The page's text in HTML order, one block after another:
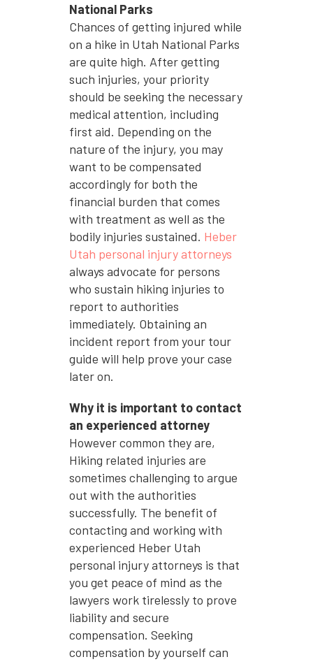
National Parks
Chances of getting injured while
on a hike in Utah National Parks
are quite high. After getting
such injuries, your priority
should be seeking the necessary
medical attention, including
first aid. Depending on the
nature of the injury, you may
want to be compensated
accordingly for both the
financial burden that comes
with treatment as well as the
bodily injuries sustained. Heber
Utah personal injury attorneys
always advocate for persons
who sustain hiking injuries to
report to authorities
immediately. Obtaining an
incident report from your tour
guide will help prove your case
later on.
Why it is important to contact
an experienced attorney
However common they are,
Hiking related injuries are
sometimes challenging to argue
out with the authorities
successfully. The benefit of
contacting and working with
experienced Heber Utah
personal injury attorneys is that
you get peace of mind as the
lawyers work tirelessly to prove
liability and secure
compensation. Seeking
compensation by yourself can